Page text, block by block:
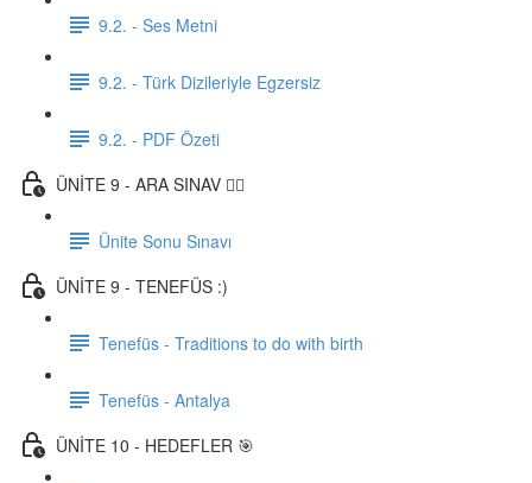
9.2. - Ses Metni
9.2. - Türk Dizileriyle Egzersiz
9.2. - PDF Özeti
ÜNİTE 9 - ARA SINAV ✍🏼
Ünite Sonu Sınavı
ÜNİTE 9 - TENEFÜS :)
Tenefüs - Traditions to do with birth
Tenefüs - Antalya
ÜNİTE 10 - HEDEFLER 🎯